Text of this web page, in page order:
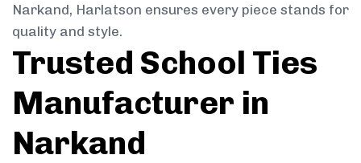
Narkand, Harlatson ensures every piece stands for
quality and style.
Trusted School Ties
Manufacturer in
Narkand